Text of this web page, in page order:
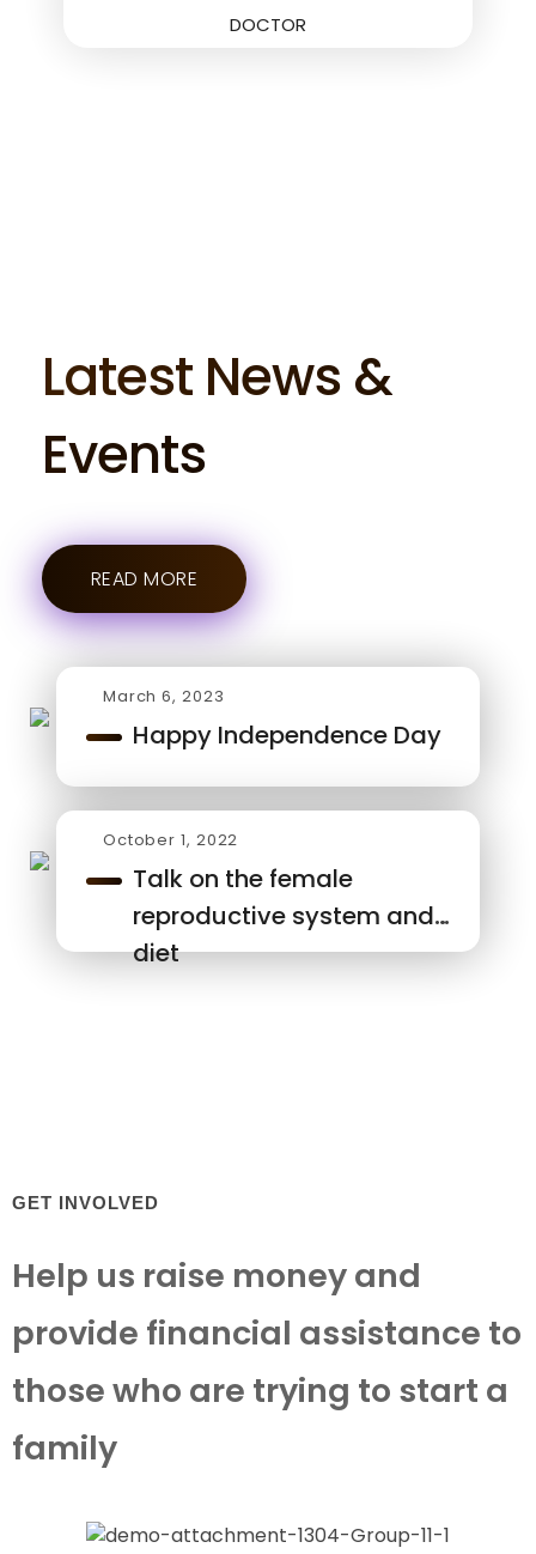
DOCTOR
Latest News &
Events
READ MORE
March 6, 2023
Happy Independence Day
October 1, 2022
Talk on the female
reproductive system and
diet
GET INVOLVED
Help us raise money and
provide financial assistance to
those who are trying to start a
family